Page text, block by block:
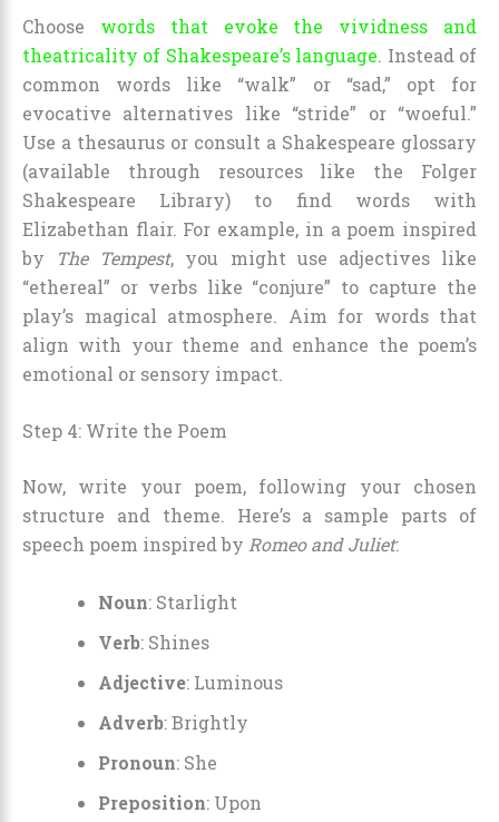
Choose words that evoke the vividness and
theatricality of Shakespeare’s language. Instead of
common words like “walk” or “sad,” opt for
evocative alternatives like “stride” or “woeful.”
Use a thesaurus or consult a Shakespeare glossary
(available through resources like the Folger
Shakespeare Library) to find words with
Elizabethan flair. For example, in a poem inspired
by
The Tempest, you might use adjectives like
“ethereal” or verbs like “conjure” to capture the
play’s magical atmosphere. Aim for words that
align with your theme and enhance the poem’s
emotional or sensory impact.
Step 4: Write the Poem
Now, write your poem, following your chosen
structure and theme. Here’s a sample parts of
speech poem inspired by Romeo and Juliet:
Noun: Starlight
Verb: Shines
Adjective: Luminous
Adverb: Brightly
Pronoun: She
Preposition: Upon